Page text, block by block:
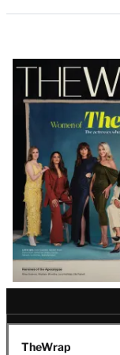
Latest
Magazine
Issue
TheWrap